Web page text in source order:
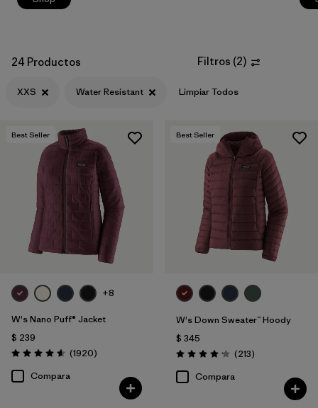
24 Productos Filtros (2)
XXS Water Resistant Limpiar Todos
Best Seller
+8
W's Nano Puff® Jacket
$ 239
Valoración: 4.6 / 5
(1920Comentarios
)
Compara
Best Seller
W's Down Sweater™ Hoody
$ 345
Valoración: 4.2 / 5
(213Comentarios
)
Compara